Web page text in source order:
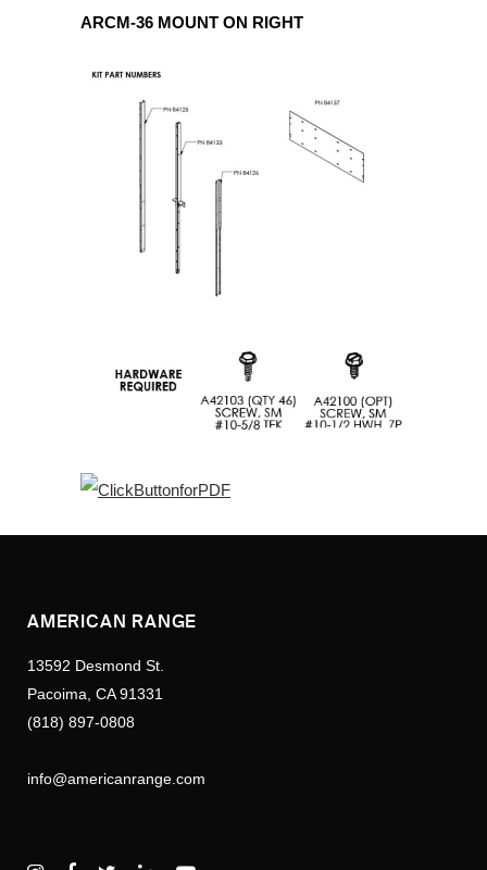
ARCM-36 MOUNT ON RIGHT
AMERICAN RANGE
13592 Desmond St.
Pacoima, CA 91331
(818) 897-0808
info@americanrange.com